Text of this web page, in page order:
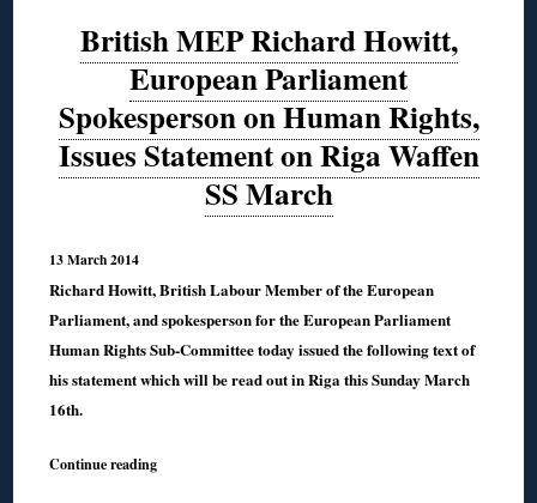
British MEP Richard Howitt,
European Parliament
Spokesperson on Human Rights,
Issues Statement on Riga Waffen
SS March
13 March 2014
Richard Howitt, British Labour Member of the European
Parliament, and spokesperson for the European Parliament
Human Rights Sub-Committee today issued the following text of
his statement which will be read out in Riga this Sunday March
16th.
Continue reading